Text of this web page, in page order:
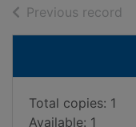
Previous record
Total copies: 1
Available: 1